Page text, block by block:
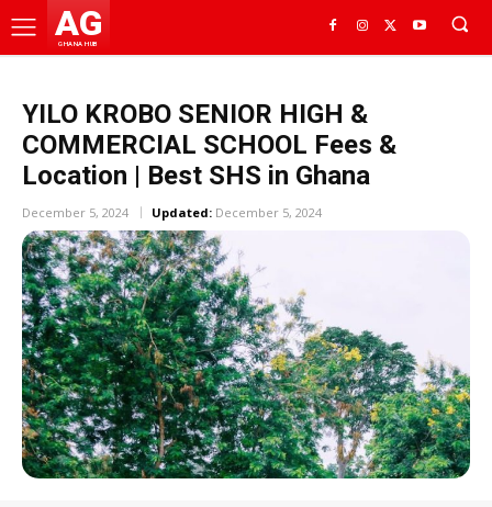
AG
GHANA HUB
YILO KROBO SENIOR HIGH &
COMMERCIAL SCHOOL Fees &
Location | Best SHS in Ghana
December 5, 2024 Updated: December 5, 2024